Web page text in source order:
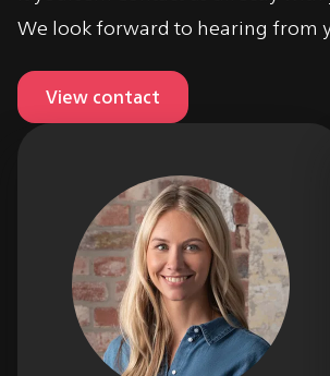
We look forward to hearing from
View contact